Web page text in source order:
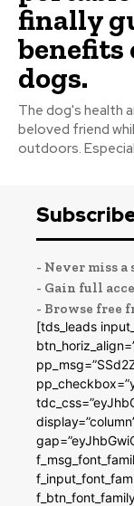
finally
benefits
dogs.
The dog's health
beloved friend
outdoors.
- Never miss
- Gain full
- Browse free
[tds_leads